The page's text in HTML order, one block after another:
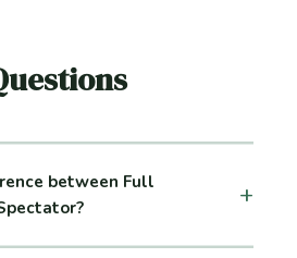
between Full